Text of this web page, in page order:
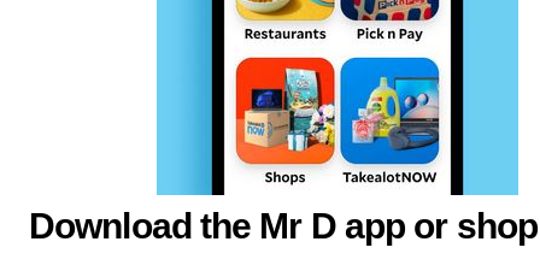
Download the Mr D app or